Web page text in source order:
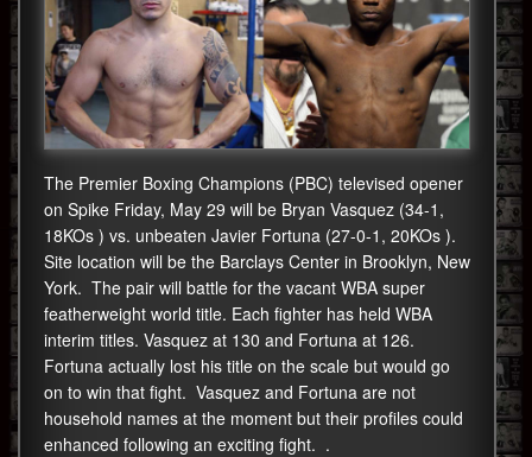
The Premier Boxing Champions (PBC) televised opener
on Spike Friday, May 29 will be Bryan Vasquez (34-1,
18KOs ) vs. unbeaten Javier Fortuna (27-0-1, 20KOs ).
Site location will be the Barclays Center in Brooklyn, New
York. The pair will battle for the vacant WBA super
featherweight world title. Each fighter has held WBA
interim titles. Vasquez at 130 and Fortuna at 126.
Fortuna actually lost his title on the scale but would go
on to win that fight. Vasquez and Fortuna are not
household names at the moment but their profiles could
enhanced following an exciting fight. .